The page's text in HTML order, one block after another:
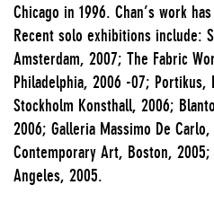
Chicago in 1996. Chan’s work
Recent solo exhibitions include:
Amsterdam, 2007; The Fabric
Philadelphia, 2006 -07; Portikus,
Stockholm Konsthall, 2006;
2006; Galleria Massimo De
Contemporary Art, Boston, 2005;
Angeles, 2005.